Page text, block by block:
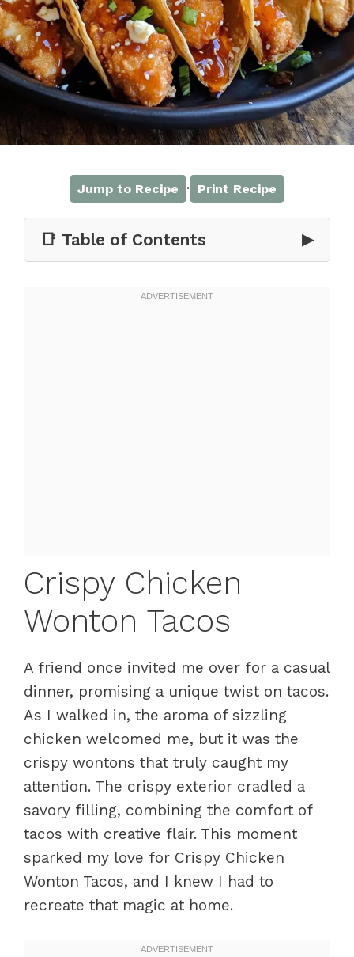
Jump to Recipe · Print Recipe
📑 Table of Contents ▶
Crispy Chicken
Wonton Tacos
A friend once invited me over for a casual
dinner, promising a unique twist on tacos.
As I walked in, the aroma of sizzling
chicken welcomed me, but it was the
crispy wontons that truly caught my
attention. The crispy exterior cradled a
savory filling, combining the comfort of
tacos with creative flair. This moment
sparked my love for Crispy Chicken
Wonton Tacos, and I knew I had to
recreate that magic at home.